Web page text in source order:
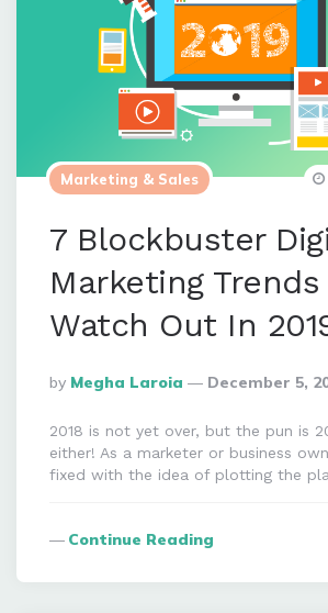
Marketing & Sales
7 Blockbuster
Marketing Trends
Watch Out In
Posted
By
By Megha Laroia December 5,
2018 is not yet over, but the pun is
either! As a marketer or business
fixed with the idea of plotting the
Continue Reading